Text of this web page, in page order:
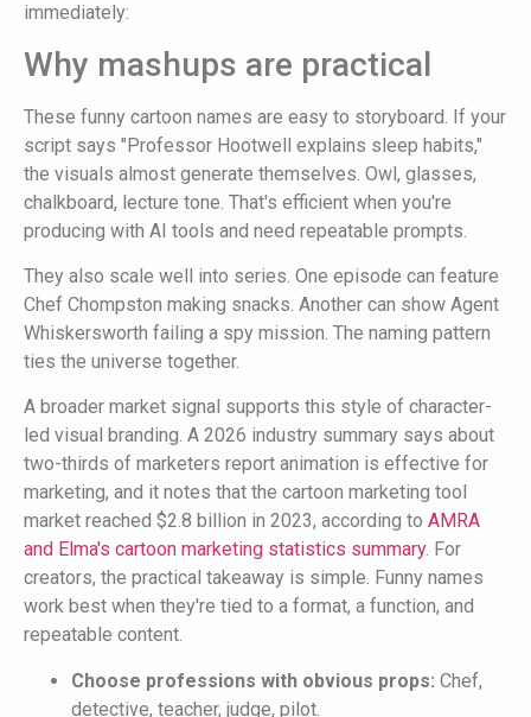
immediately:
Why mashups are practical
These funny cartoon names are easy to storyboard. If your
script says "Professor Hootwell explains sleep habits,"
the visuals almost generate themselves. Owl, glasses,
chalkboard, lecture tone. That's efficient when you're
producing with AI tools and need repeatable prompts.
They also scale well into series. One episode can feature
Chef Chompston making snacks. Another can show Agent
Whiskersworth failing a spy mission. The naming pattern
ties the universe together.
A broader market signal supports this style of character-
led visual branding. A 2026 industry summary says about
two-thirds of marketers report animation is effective for
marketing, and it notes that the cartoon marketing tool
market reached $2.8 billion in 2023, according to AMRA
and Elma's cartoon marketing statistics summary. For
creators, the practical takeaway is simple. Funny names
work best when they're tied to a format, a function, and
repeatable content.
Choose professions with obvious props: Chef,
detective, teacher, judge, pilot.